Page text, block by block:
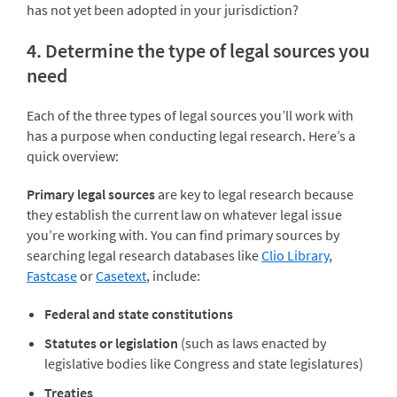
has not yet been adopted in your jurisdiction?
4. Determine the type of legal sources you
need
Each of the three types of legal sources you’ll work with
has a purpose when conducting legal research. Here’s a
quick overview:
Primary legal sources are key to legal research because
they establish the current law on whatever legal issue
you’re working with. You can find primary sources by
searching legal research databases likeClio Library,
FastcaseorCasetext, include:
Federal and state constitutions
Statutes or legislation (such as laws enacted by
legislative bodies like Congress and state legislatures)
Treaties